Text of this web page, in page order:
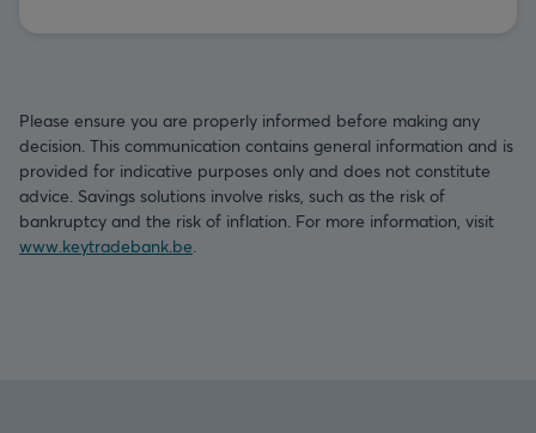
Please ensure you are properly informed before making any
decision. This communication contains general information and is
provided for indicative purposes only and does not constitute
advice. Savings solutions involve risks, such as the risk of
bankruptcy and the risk of inflation. For more information, visit
www.keytradebank.be